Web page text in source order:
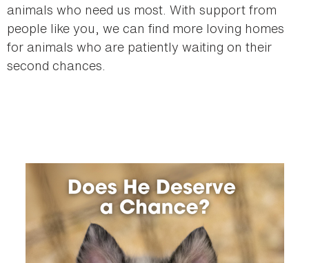
animals who need us most. With support from
people like you, we can find more loving homes
for animals who are patiently waiting on their
second chances.